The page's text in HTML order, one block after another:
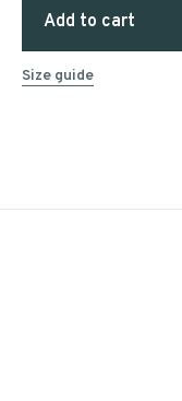
Add to cart
Size guide